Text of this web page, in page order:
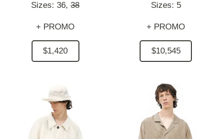
Sizes: 36, 38
+ PROMO
$1,420
Sizes: 5
+ PROMO
$10,545